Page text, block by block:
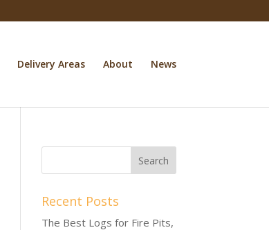
Delivery Areas About News
Recent Posts
The Best Logs for Fire Pits,